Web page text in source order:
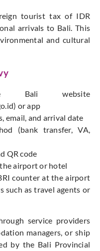
tourist tax of IDR
arrivals to Bali. This
and cultural
Bali website
) or app
email, and arrival date
(bank transfer, VA,
QR code
airport or hotel
counter at the airport
such as travel agents or
service providers
managers, or ship
by the Bali Provincial